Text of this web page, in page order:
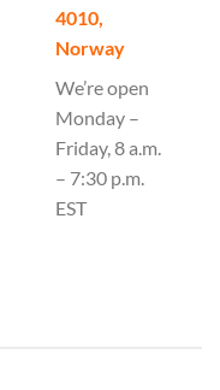
4010,
Norway
We’re open
Monday –
Friday, 8 a.m.
– 7:30 p.m.
EST